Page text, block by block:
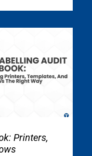
Printers,